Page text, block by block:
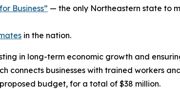
Business” — the only Northeastern state to
in the nation.
in long-term economic growth and
connects businesses with trained workers
budget, for a total of $38 million.